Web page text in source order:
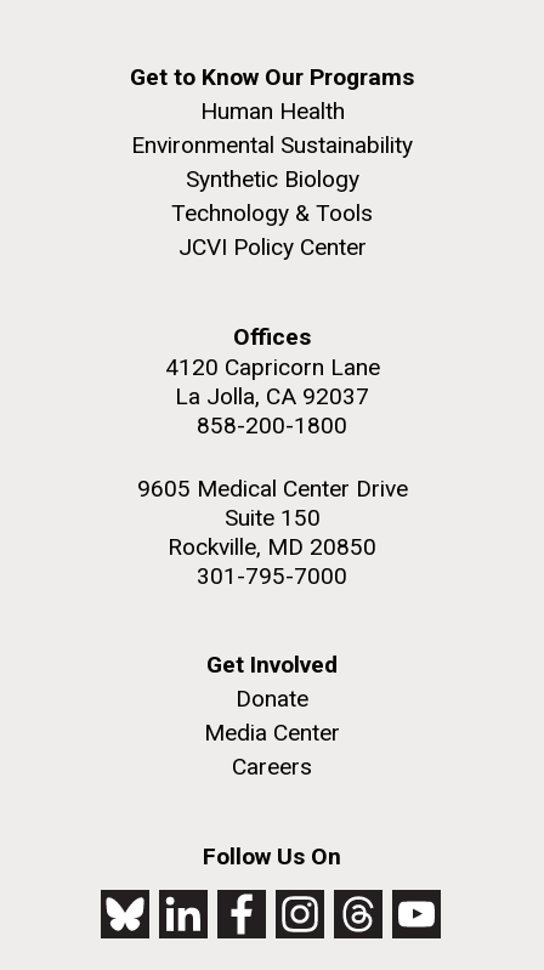
Get to Know Our Programs
Human Health
Environmental Sustainability
Synthetic Biology
Technology & Tools
JCVI Policy Center
Offices
4120 Capricorn Lane
La Jolla, CA 92037
858-200-1800
9605 Medical Center Drive
Suite 150
Rockville, MD 20850
301-795-7000
Get Involved
Donate
Media Center
Careers
Follow Us On